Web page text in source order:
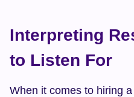
Interpreting
to Listen For
When it comes to hiring